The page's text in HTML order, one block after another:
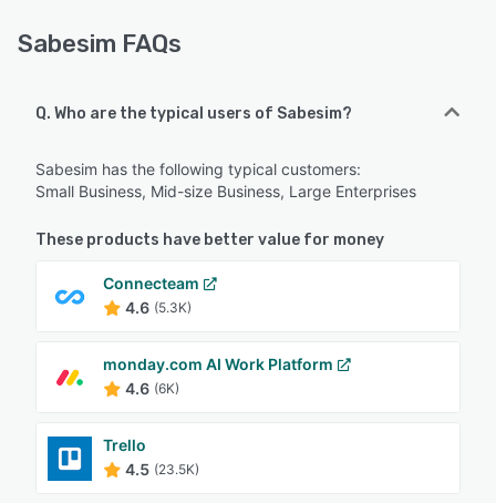
Sabesim FAQs
Q. Who are the typical users of Sabesim?
Sabesim has the following typical customers:
Small Business, Mid-size Business, Large Enterprises
These products have better value for money
Connecteam
4.6 (5.3K)
monday.com AI Work Platform
4.6 (6K)
Trello
4.5 (23.5K)